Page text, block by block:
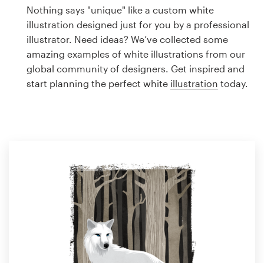
Nothing says "unique" like a custom white
illustration designed just for you by a professional
illustrator. Need ideas? We’ve collected some
amazing examples of white illustrations from our
global community of designers. Get inspired and
start planning the perfect white illustration today.
design
Logo design
Business card
Browse all categories
1 800 513 1678